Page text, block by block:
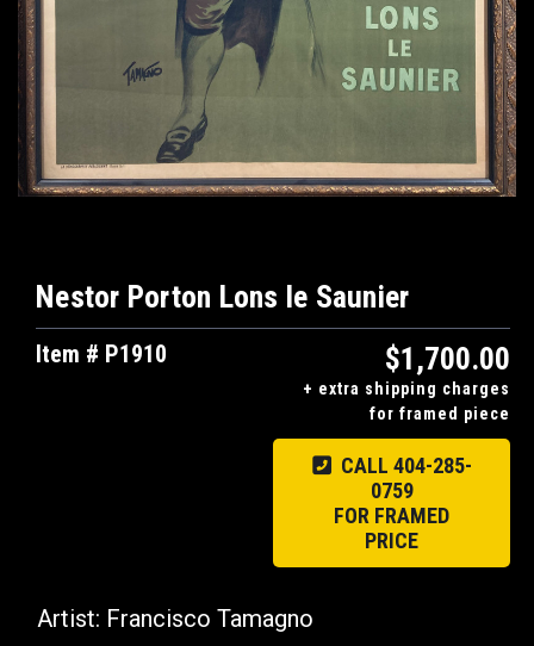
Nestor Porton Lons le Saunier
Item # P1910 $1,700.00
+ extra shipping charges
for framed piece
CALL 404-285-
0759
FOR FRAMED
PRICE
Artist: Francisco Tamagno